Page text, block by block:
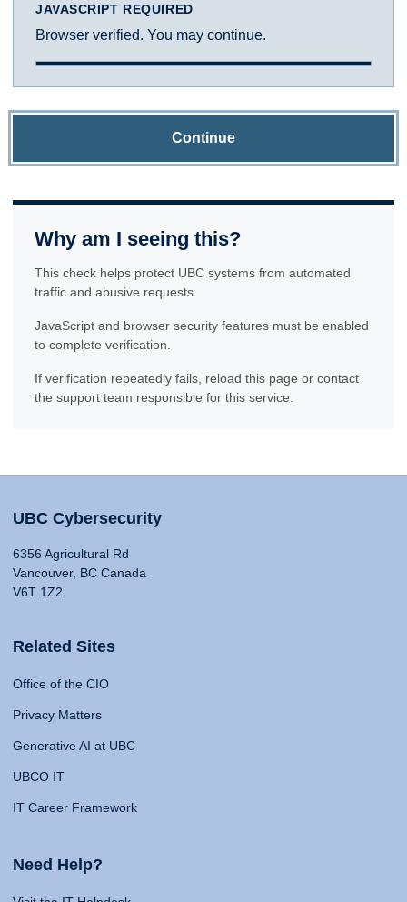
JAVASCRIPT REQUIRED
Browser verified. You may continue.
Continue
Why am I seeing this?
This check helps protect UBC systems from automated
traffic and abusive requests.
JavaScript and browser security features must be enabled
to complete verification.
If verification repeatedly fails, reload this page or contact
the support team responsible for this service.
UBC Cybersecurity
6356 Agricultural Rd
Vancouver, BC Canada
V6T 1Z2
Related Sites
Office of the CIO
Privacy Matters
Generative AI at UBC
UBCO IT
IT Career Framework
Need Help?